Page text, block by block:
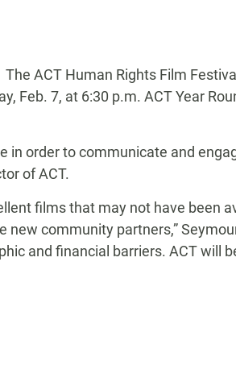
The ACT Human Rights Film
Feb. 7, at 6:30 p.m. ACT Year
in order to communicate and
of ACT.
films that may not have been
community partners,”
and financial barriers. ACT will